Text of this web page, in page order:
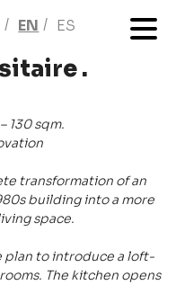
EN ES
.
130 sqm.
transformation of an
building into a more
space.
plan to introduce a loft-
The kitchen opens